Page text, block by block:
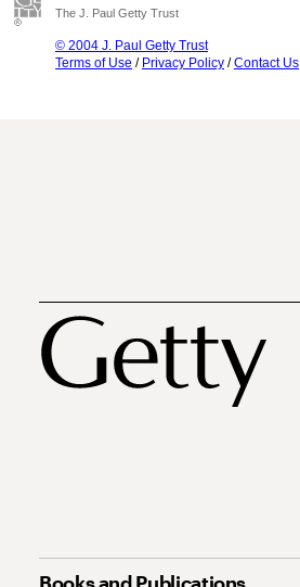
The J. Paul Getty Trust
© 2004 J. Paul Getty Trust
Terms of Use / Privacy Policy /Contact Us